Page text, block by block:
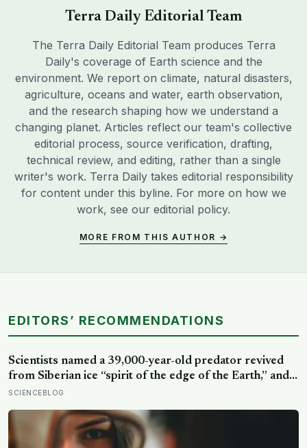
Terra Daily Editorial Team
The Terra Daily Editorial Team produces Terra
Daily's coverage of Earth science and the
environment. We report on climate, natural disasters,
agriculture, oceans and water, earth observation,
and the research shaping how we understand a
changing planet. Articles reflect our team's collective
editorial process, source verification, drafting,
technical review, and editing, rather than a single
writer's work. Terra Daily takes editorial responsibility
for content under this byline. For more on how we
work, see our editorial policy.
MORE FROM THIS AUTHOR →
EDITORS’ RECOMMENDATIONS
Scientists named a 39,000-year-old predator revived
from Siberian ice “spirit of the edge of the Earth,” and it
is covered in spikes finer than a thousandth of a
SCIENCEBLOG